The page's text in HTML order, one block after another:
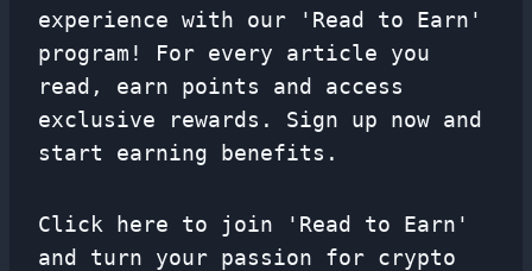
experience with our 'Read to Earn'
program! For every article you
read, earn points and access
exclusive rewards. Sign up now and
start earning benefits.
Click here to join 'Read to Earn'
and turn your passion for crypto